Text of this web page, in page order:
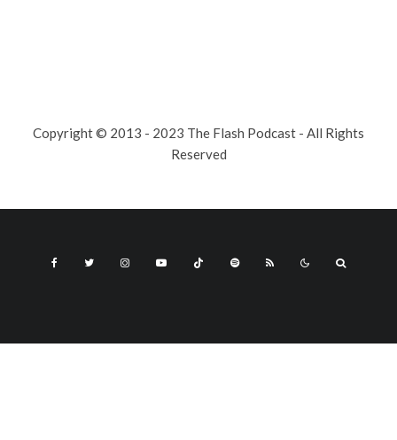
Copyright © 2013 - 2023 The Flash Podcast - All Rights
Reserved